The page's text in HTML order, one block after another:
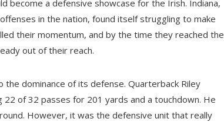
become a defensive showcase for the Irish. Indiana,
in the nation, found itself struggling to make
their momentum, and by the time they reached the
out of their reach.
dominance of its defense. Quarterback Riley
of 32 passes for 201 yards and a touchdown. He
However, it was the defensive unit that really